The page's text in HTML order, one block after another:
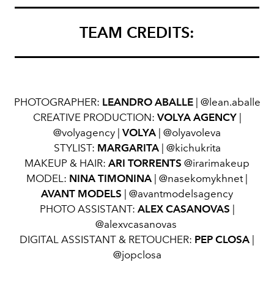
TEAM CREDITS:
PHOTOGRAPHER: LEANDRO ABALLE | @lean.aballe
CREATIVE PRODUCTION: VOLYA AGENCY|
@volyagency | VOLYA | @olyavoleva
STYLIST: MARGARITA| @kichukrita
MAKEUP & HAIR: ARI TORRENTS @irarimakeup
MODEL: NINA TIMONINA | @nasekomykhnet |
AVANT MODELS | @avantmodelsagency
PHOTO ASSISTANT: ALEX CASANOVAS |
@alexvcasanovas
DIGITAL ASSISTANT & RETOUCHER: PEP CLOSA |
@jopclosa